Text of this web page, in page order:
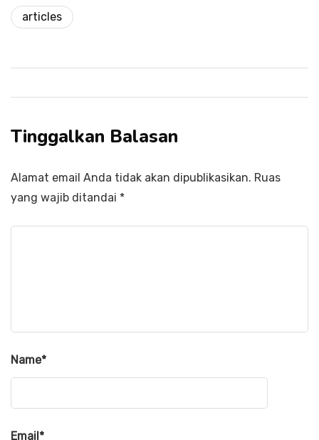
articles
Tinggalkan Balasan
Alamat email Anda tidak akan dipublikasikan. Ruas
yang wajib ditandai *
Name*
Email*